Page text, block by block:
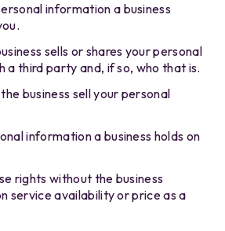
information a business
sells or shares your personal
a third party and, if so, who that is.
business sell your personal
information a business holds on
rights without the business
service availability or price as a